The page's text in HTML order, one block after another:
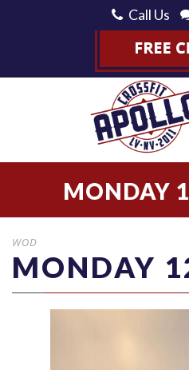
Call Us
MONDAY
WOD
MONDAY